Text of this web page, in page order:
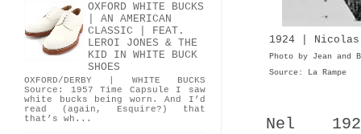
1924 |
Photo by Jean
Source: La Rampe
Nel
OXFORD WHITE BUCKS
| AN AMERICAN
CLASSIC | FEAT.
LEROI JONES & THE
KID IN WHITE BUCK
SHOES
OXFORD/DERBY | WHITE BUCKS
Source: 1957 Time Capsule I saw
white bucks being worn. And I’d
read (again, Esquire?) that
that’s wh...